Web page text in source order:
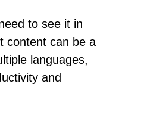
to see it in
content can be a
languages,
and